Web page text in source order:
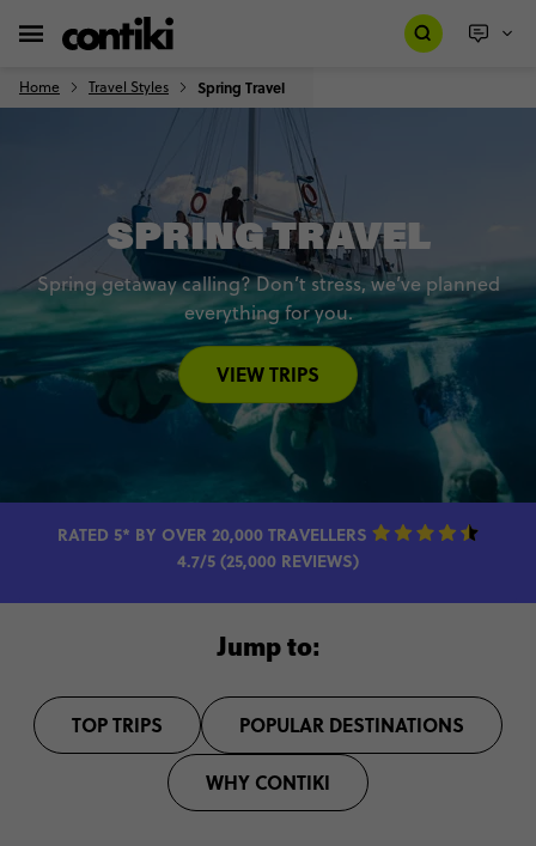
Home Travel Styles Spring Travel
SPRING TRAVEL
Spring getaway calling? Don’t stress, we’ve planned
everything for you.
VIEW TRIPS
RATED 5* BY OVER 20,000 TRAVELLERS
4.7/5 (25,000 REVIEWS)
Jump to:
TOP TRIPS POPULAR DESTINATIONS
WHY CONTIKI